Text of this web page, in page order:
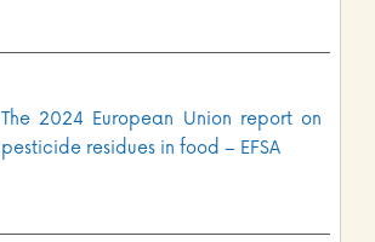
The 2024 European Union report on
pesticide residues in food – EFSA